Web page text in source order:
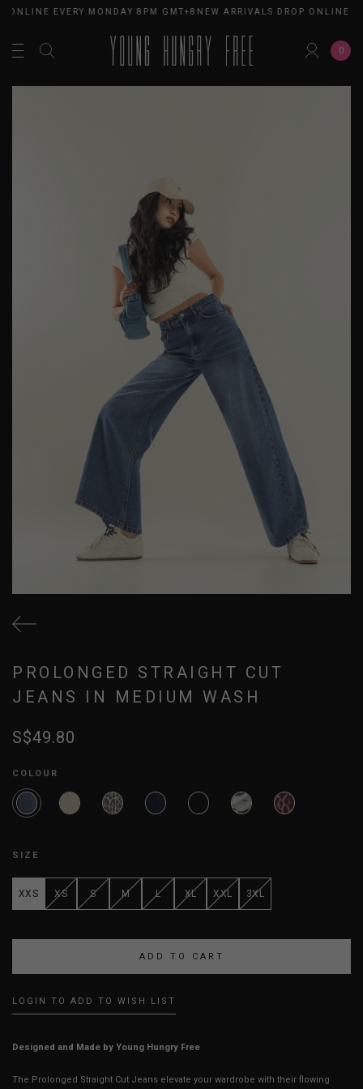
ONLINE EVERY MONDAY 8PM GMT+8NEW ARRIVALS DROP ONLINE
0
PROLONGED STRAIGHT CUT
JEANS IN MEDIUM WASH
S$49.80
COLOUR
SIZE
XXS XS S M L XL XXL 3XL
LOGIN TO ADD TO WISH LIST
Designed and Made by Young Hungry Free
The Prolonged Straight Cut Jeans elevate your wardrobe with their flowing